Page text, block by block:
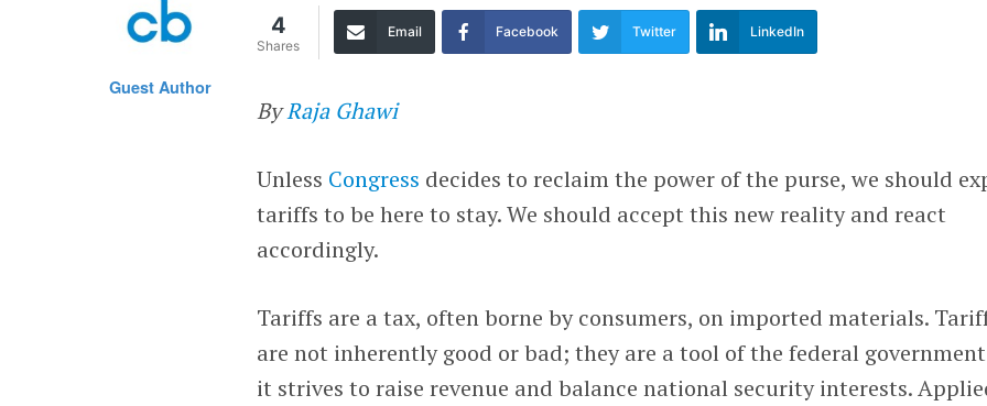
Guest Author
4
Shares
Email Facebook Twitter LinkedIn
ByRaja Ghawi
Unless Congress decides to reclaim the power of the purse, we should
tariffs to be here to stay. We should accept this new reality and react
accordingly.
Tariffs are a tax, often borne by consumers, on imported materials.
are not inherently good or bad; they are a tool of the federal
it strives to raise revenue and balance national security interests.